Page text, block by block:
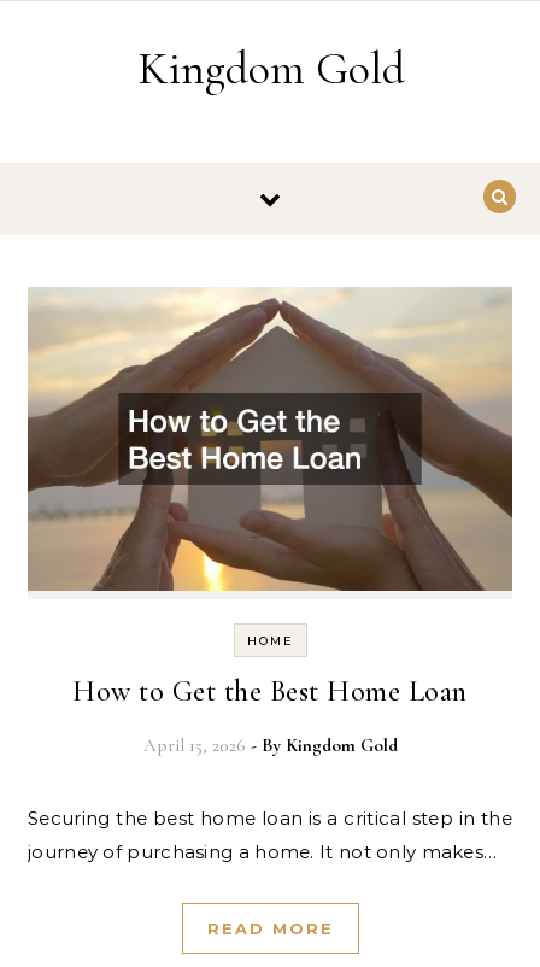
Kingdom Gold
HOME
How to Get the Best Home Loan
April 15, 2026 - By Kingdom Gold
Securing the best home loan is a critical step in the
journey of purchasing a home. It not only makes…
READ MORE